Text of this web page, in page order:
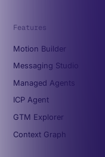
Features
Motion Builder
Messaging Studio
Managed Agents
ICP Agent
GTM Explorer
Context Graph